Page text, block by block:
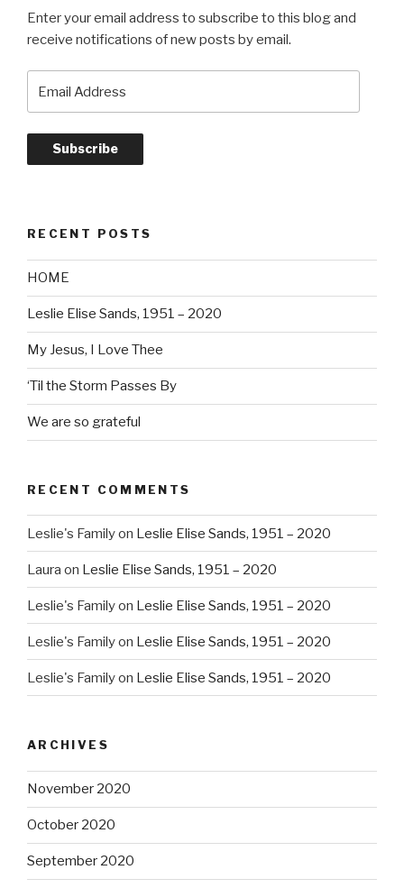
Enter your email address to subscribe to this blog and
receive notifications of new posts by email.
Address
Subscribe
RECENT POSTS
HOME
Leslie Elise Sands, 1951 – 2020
My Jesus, I Love Thee
‘Til the Storm Passes By
We are so grateful
RECENT COMMENTS
Leslie's Familyon Leslie Elise Sands, 1951 – 2020
Laura on Leslie Elise Sands, 1951 – 2020
Leslie's Familyon Leslie Elise Sands, 1951 – 2020
Leslie's Familyon Leslie Elise Sands, 1951 – 2020
Leslie's Familyon Leslie Elise Sands, 1951 – 2020
ARCHIVES
November 2020
October 2020
September 2020